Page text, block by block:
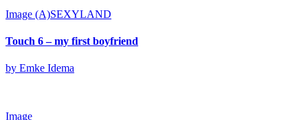
Image (A)SEXYLAND
Touch 6 – my first boyfriend
by Emke Idema
Image